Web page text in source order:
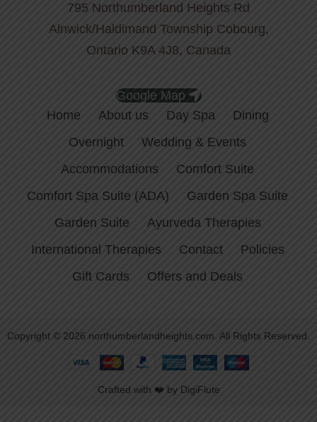
795 Northumberland Heights Rd
Alnwick/Haldimand Township Cobourg,
Ontario K9A 4J8, Canada
Google Map
Home
About us Day Spa
Dining
Overnight
Wedding & Events
Accommodations
Comfort Suite
Comfort Spa Suite (ADA)
Garden Spa Suite
Garden Suite
Ayurveda Therapies
International Therapies
Contact
Policies
Gift Cards
Offers and Deals
Copyright © 2026 northumberlandheights.com. All Rights Reserved.
Crafted with ❤️ by DigiFlute